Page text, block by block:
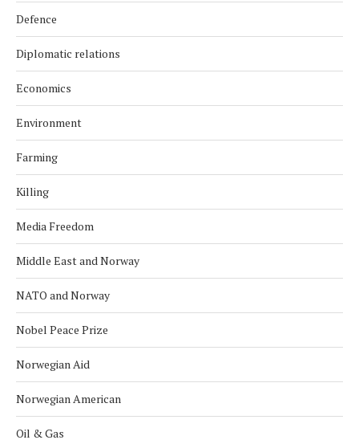
Defence
Diplomatic relations
Economics
Environment
Farming
Killing
Media Freedom
Middle East and Norway
NATO and Norway
Nobel Peace Prize
Norwegian Aid
Norwegian American
Oil & Gas